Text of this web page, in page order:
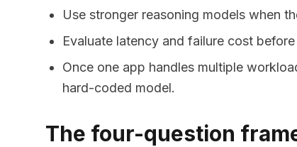
Use stronger reasoning models when
Evaluate latency and failure cost
Once one app handles multiple
hard-coded model.
The four-question